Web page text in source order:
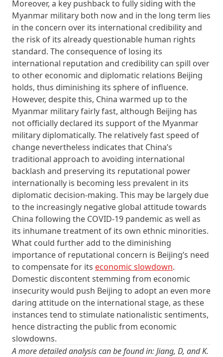
Moreover, a key pushback to fully siding with the
Myanmar military both now and in the long term lies
in the concern over its international credibility and
the risk of its already questionable human rights
standard. The consequence of losing its
international reputation and credibility can spill over
to other economic and diplomatic relations Beijing
holds, thus diminishing its sphere of influence.
However, despite this, China warmed up to the
Myanmar military fairly fast, although Beijing has
not officially declared its support of the Myanmar
military diplomatically. The relatively fast speed of
change nevertheless indicates that China’s
traditional approach to avoiding international
backlash and preserving its reputational power
internationally is becoming less prevalent in its
diplomatic decision-making. This may be largely due
to the increasingly negative global attitude towards
China following the COVID-19 pandemic as well as
its inhumane treatment of its own ethnic minorities.
What could further add to the diminishing
importance of reputational concern is Beijing’s need
to compensate for its economic slowdown.
Domestic discontent stemming from economic
insecurity would push Beijing to adopt an even more
daring attitude on the international stage, as these
instances tend to stimulate nationalistic sentiments,
hence distracting the public from economic
slowdowns.
A more detailed analysis can be found in: Jiang, D, and K.